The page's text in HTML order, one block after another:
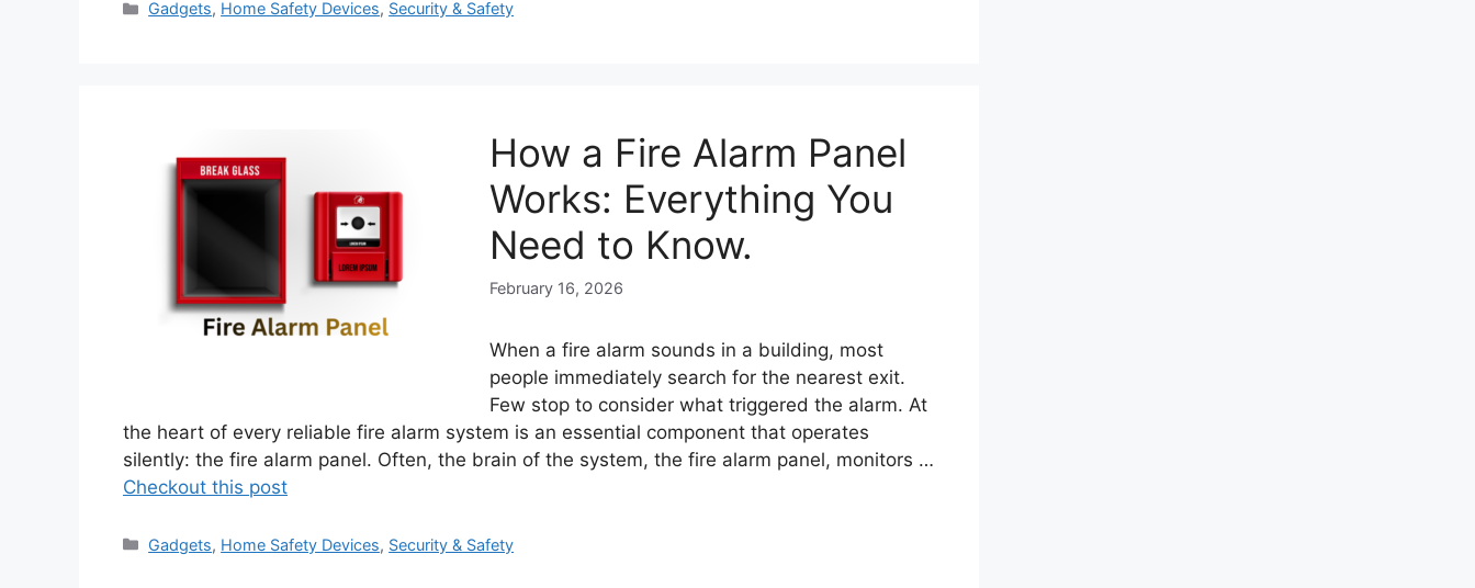
Categories
Gadgets, Home Safety Devices, Security & Safety
How a Fire Alarm Panel
Works: Everything You
Need to Know.
February 16, 2026
When a fire alarm sounds in a building, most
people immediately search for the nearest exit.
Few stop to consider what triggered the alarm. At
the heart of every reliable fire alarm system is an essential component that operates
silently: the fire alarm panel. Often, the brain of the system, the fire alarm panel, monitors …
Checkout this post
Categories
Gadgets, Home Safety Devices, Security & Safety